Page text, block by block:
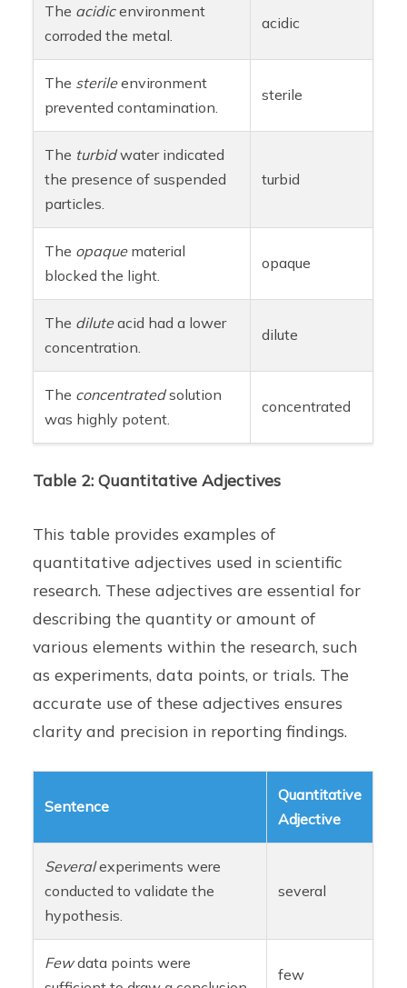
The acidicenvironment
corroded the metal.
acidic
The sterileenvironment
prevented contamination.
sterile
The turbidwater indicated
the presence of suspended
particles.
turbid
The opaquematerial
blocked the light.
opaque
The diluteacid had a lower
concentration.
dilute
The concentratedsolution
was highly potent.
concentrated
Table 2: Quantitative Adjectives
This table provides examples of
quantitative adjectives used in scientific
research. These adjectives are essential for
describing the quantity or amount of
various elements within the research, such
as experiments, data points, or trials. The
accurate use of these adjectives ensures
clarity and precision in reporting findings.
Sentence
Quantitative
Adjective
Severalexperiments were
conducted to validate the
hypothesis.
several
Fewdata points were
few